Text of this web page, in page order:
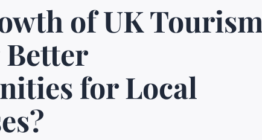
of UK Tourism
for Local